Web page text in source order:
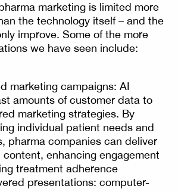
marketing is limited more
the technology itself – and the
improve. Some of the more
we have seen include:
marketing campaigns: AI
amounts of customer data to
marketing strategies. By
individual patient needs and
pharma companies can deliver
enhancing engagement
treatment adherence
presentations: computer-